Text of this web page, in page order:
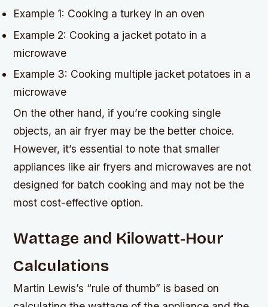
Example 1: Cooking a turkey in an oven
Example 2: Cooking a jacket potato in a
microwave
Example 3: Cooking multiple jacket potatoes in a
microwave
On the other hand, if you’re cooking single
objects, an air fryer may be the better choice.
However, it’s essential to note that smaller
appliances like air fryers and microwaves are not
designed for batch cooking and may not be the
most cost-effective option.
Wattage and Kilowatt-Hour
Calculations
Martin Lewis’s “rule of thumb” is based on